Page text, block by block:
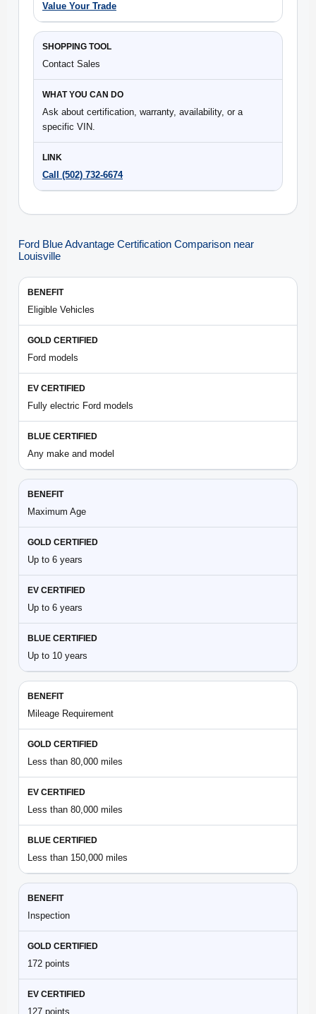
Value Your Trade
Contact Sales
Ask about certification, warranty, availability, or a
specific VIN.
Call (502) 732-6674
Ford Blue Advantage Certification Comparison near
Louisville
Eligible Vehicles
Ford models
Fully electric Ford models
Any make and model
Maximum Age
Up to 6 years
Up to 6 years
Up to 10 years
Mileage Requirement
Less than 80,000 miles
Less than 80,000 miles
Less than 150,000 miles
Inspection
172 points
127 points